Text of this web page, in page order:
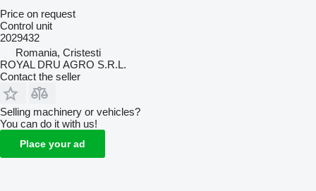
Price on request
Control unit
2029432
Romania, Cristesti
ROYAL DRU AGRO S.R.L.
Contact the seller
Selling machinery or vehicles?
You can do it with us!
Place your ad